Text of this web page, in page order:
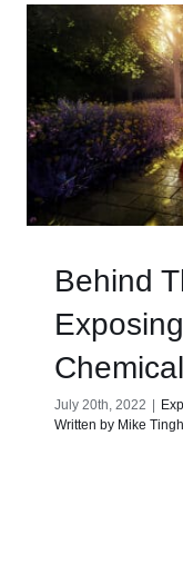
Behind
July 20th, 2022 |
Written by Mike